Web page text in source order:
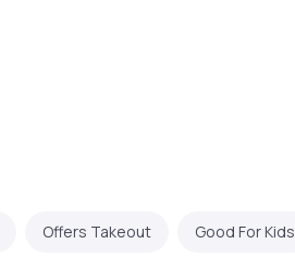
Offers Takeout Good For Kids